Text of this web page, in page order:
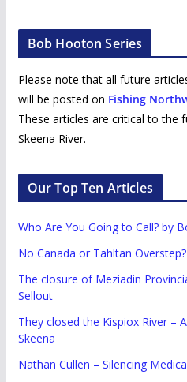
Bob Hooton Series
Please note that all future
will be posted on Fishing
These articles are critical to the
Skeena River.
Our Top Ten Articles
Who Are You Going to Call? by
No Canada or Tahltan Overstep?
The closure of Meziadin
Sellout
They closed the Kispiox River –
Skeena
Nathan Cullen – Silencing